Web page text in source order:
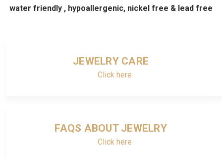
water friendly , hypoallergenic, nickel free & lead free
JEWELRY CARE
Click here
FAQS ABOUT JEWELRY
Click here